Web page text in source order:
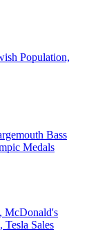
Population,
Bass
Medals
McDonald's
Tesla Sales